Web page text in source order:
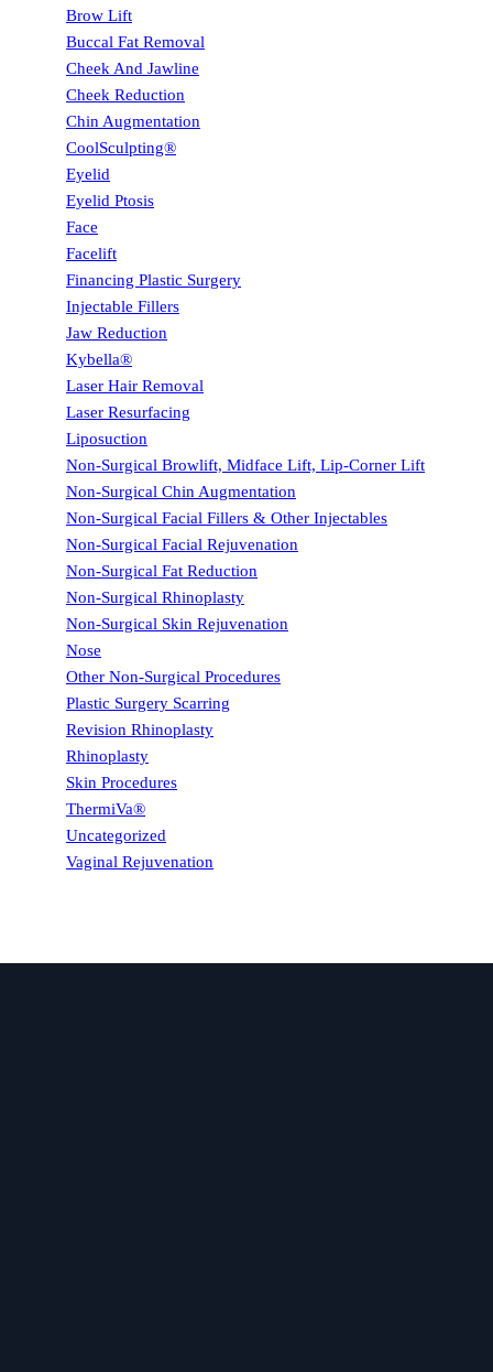
Brow Lift
Buccal Fat Removal
Cheek And Jawline
Cheek Reduction
Chin Augmentation
CoolSculpting®
Eyelid
Eyelid Ptosis
Face
Facelift
Financing Plastic Surgery
Injectable Fillers
Jaw Reduction
Kybella®
Laser Hair Removal
Laser Resurfacing
Liposuction
Non-Surgical Browlift, Midface Lift, Lip-Corner Lift
Non-Surgical Chin Augmentation
Non-Surgical Facial Fillers & Other Injectables
Non-Surgical Facial Rejuvenation
Non-Surgical Fat Reduction
Non-Surgical Rhinoplasty
Non-Surgical Skin Rejuvenation
Nose
Other Non-Surgical Procedures
Plastic Surgery Scarring
Revision Rhinoplasty
Rhinoplasty
Skin Procedures
ThermiVa®
Uncategorized
Vaginal Rejuvenation